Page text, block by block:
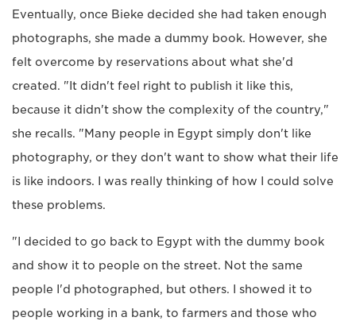
Eventually, once Bieke decided she had taken enough
photographs, she made a dummy book. However, she
felt overcome by reservations about what she'd
created. "It didn't feel right to publish it like this,
because it didn't show the complexity of the country,"
she recalls. "Many people in Egypt simply don't like
photography, or they don't want to show what their life
is like indoors. I was really thinking of how I could solve
these problems.
"I decided to go back to Egypt with the dummy book
and show it to people on the street. Not the same
people I'd photographed, but others. I showed it to
people working in a bank, to farmers and those who